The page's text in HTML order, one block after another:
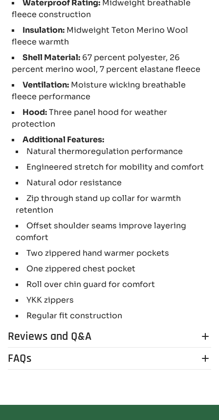
Waterproof Rating: Midweight breathable
fleece construction
Insulation: Midweight Teton Merino Wool
fleece warmth
Shell Material: 67 percent polyester, 26
percent merino wool, 7 percent elastane fleece
Ventilation: Moisture wicking breathable
fleece performance
Hood:Three panel hood for weather
protection
Additional Features:
Natural thermoregulation performance
Engineered stretch for mobility and comfort
Natural odor resistance
Zip through stand up collar for warmth
retention
Offset shoulder seams improve layering
comfort
Two zippered hand warmer pockets
One zippered chest pocket
Roll over chin guard for comfort
YKK zippers
Regular fit construction
Reviews and Q&A
FAQs